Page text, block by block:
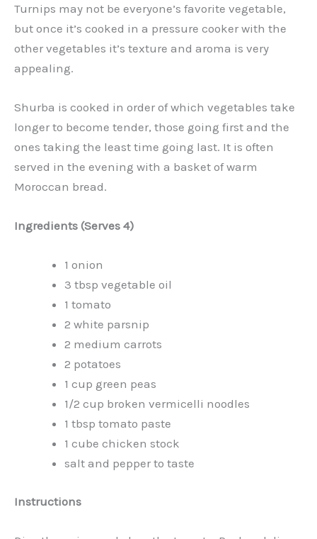
Turnips may not be everyone’s favorite vegetable,
but once it’s cooked in a pressure cooker with the
other vegetables it’s texture and aroma is very
appealing.
Shurba is cooked in order of which vegetables take
longer to become tender, those going first and the
ones taking the least time going last. It is often
served in the evening with a basket of warm
Moroccan bread.
Ingredients (Serves 4)
1 onion
3 tbsp vegetable oil
1 tomato
2 white parsnip
2 medium carrots
2 potatoes
1 cup green peas
1/2 cup broken vermicelli noodles
1 tbsp tomato paste
1 cube chicken stock
salt and pepper to taste
Instructions